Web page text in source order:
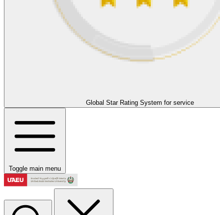
Global Star Rating System for service
Toggle main menu